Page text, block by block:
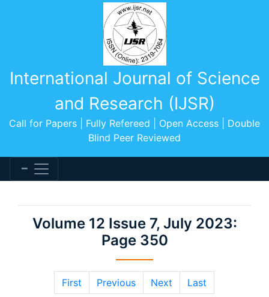
International Journal of Science
and Research (IJSR)
Call for Papers | Fully Refereed | Open Access | Double
Blind Peer Reviewed
Volume 12 Issue 7, July 2023:
Page 350
First Previous Next Last